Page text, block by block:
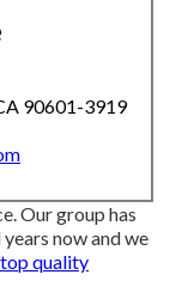
90601-3919
Our group has
now and we
quality